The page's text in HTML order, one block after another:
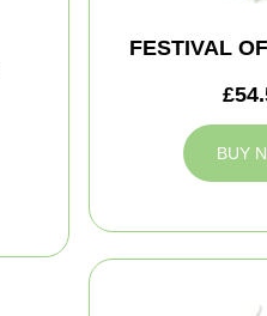
FESTIVAL
BUY